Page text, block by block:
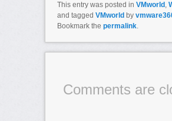
This entry was posted in VMworld ,
and tagged VMworld by
Bookmark the permalink.
Comments are